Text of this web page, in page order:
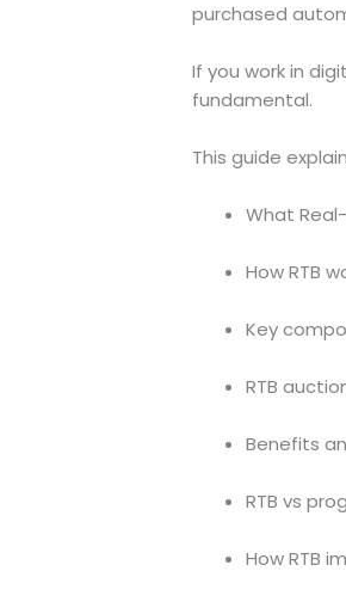
purchased
If you work in
fundamental.
This guide
What
How RTB
Key
RTB
Benefits
RTB vs
How RTB